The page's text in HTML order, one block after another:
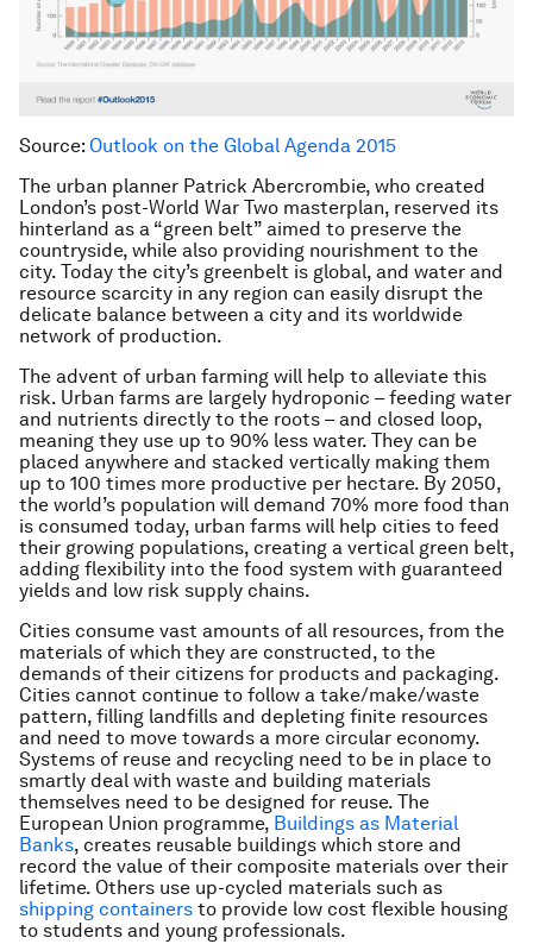
Source: Outlook on the Global Agenda 2015
The urban planner Patrick Abercrombie, who created
London’s post-World War Two masterplan, reserved its
hinterland as a “green belt” aimed to preserve the
countryside, while also providing nourishment to the
city. Today the city’s greenbelt is global, and water and
resource scarcity in any region can easily disrupt the
delicate balance between a city and its worldwide
network of production.
The advent of urban farming will help to alleviate this
risk. Urban farms are largely hydroponic – feeding water
and nutrients directly to the roots – and closed loop,
meaning they use up to 90% less water. They can be
placed anywhere and stacked vertically making them
up to 100 times more productive per hectare. By 2050,
the world’s population will demand 70% more food than
is consumed today, urban farms will help cities to feed
their growing populations, creating a vertical green belt,
adding flexibility into the food system with guaranteed
yields and low risk supply chains.
Cities consume vast amounts of all resources, from the
materials of which they are constructed, to the
demands of their citizens for products and packaging.
Cities cannot continue to follow a take/make/waste
pattern, filling landfills and depleting finite resources
and need to move towards a more circular economy.
Systems of reuse and recycling need to be in place to
smartly deal with waste and building materials
themselves need to be designed for reuse. The
European Union programme, Buildings as Material
Banks, creates reusable buildings which store and
record the value of their composite materials over their
lifetime. Others use up-cycled materials such as
shipping containers to provide low cost flexible housing
to students and young professionals.